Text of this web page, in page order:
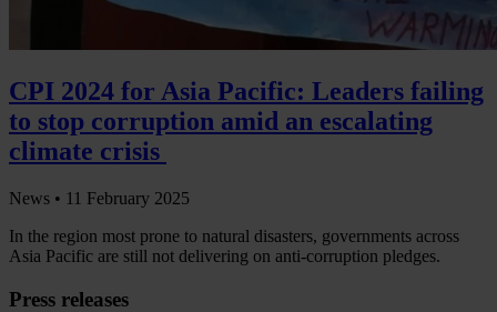
CPI 2024 for Asia Pacific: Leaders failing
to stop corruption amid an escalating
climate crisis
News • 11 February 2025
In the region most prone to natural disasters, governments across
Asia Pacific are still not delivering on anti-corruption pledges.
Press releases